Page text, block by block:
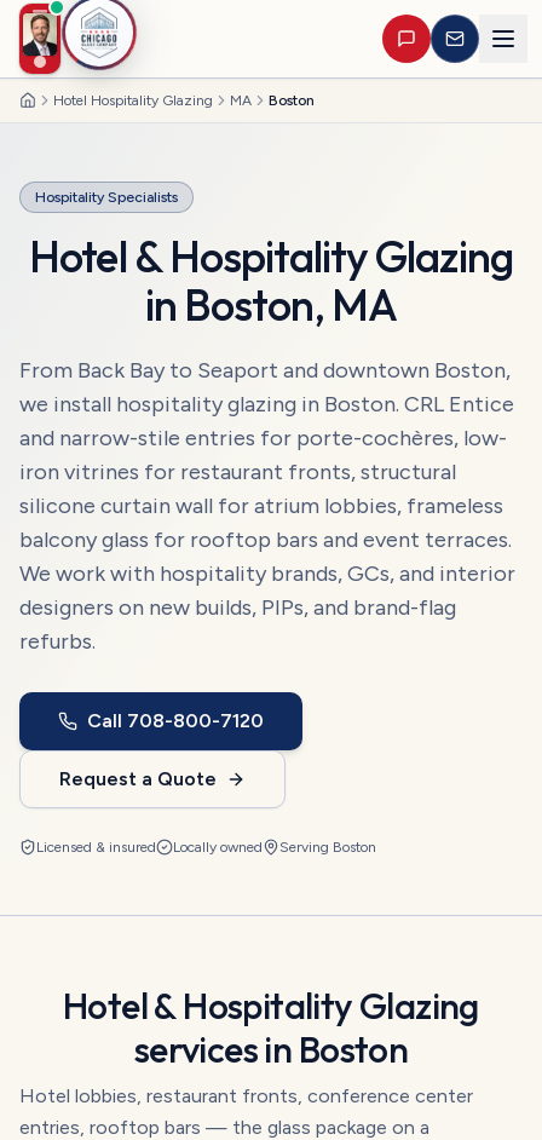
HomeHotel Hospitality Glazing MA Boston
Hospitality Specialists
Hotel & Hospitality Glazing
in Boston, MA
From Back Bay to Seaport and downtown Boston,
we install hospitality glazing in Boston. CRL Entice
and narrow-stile entries for porte-cochères, low-
iron vitrines for restaurant fronts, structural
silicone curtain wall for atrium lobbies, frameless
balcony glass for rooftop bars and event terraces.
We work with hospitality brands, GCs, and interior
designers on new builds, PIPs, and brand-flag
refurbs.
Call 708-800-7120
Request a Quote
Licensed & insured Locally owned Serving Boston
Hotel & Hospitality Glazing
services in Boston
Hotel lobbies, restaurant fronts, conference center
entries, rooftop bars — the glass package on a